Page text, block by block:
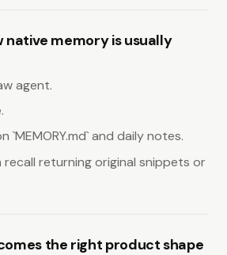
native memory is usually
agent.
`MEMORY.md` and daily notes.
recall returning original snippets or
the right product shape